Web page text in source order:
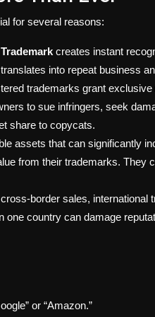
for several reasons:
Trademark creates instant
into repeat business
trademarks grant
to sue infringers, seek
share to copycats.
assets that can significantly
from their trademarks. They
border sales, international
country can damage
or “Amazon.”